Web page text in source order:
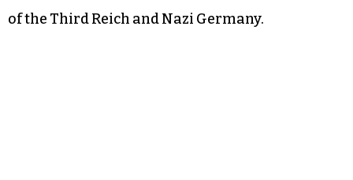
of the Third Reich and Nazi Germany.